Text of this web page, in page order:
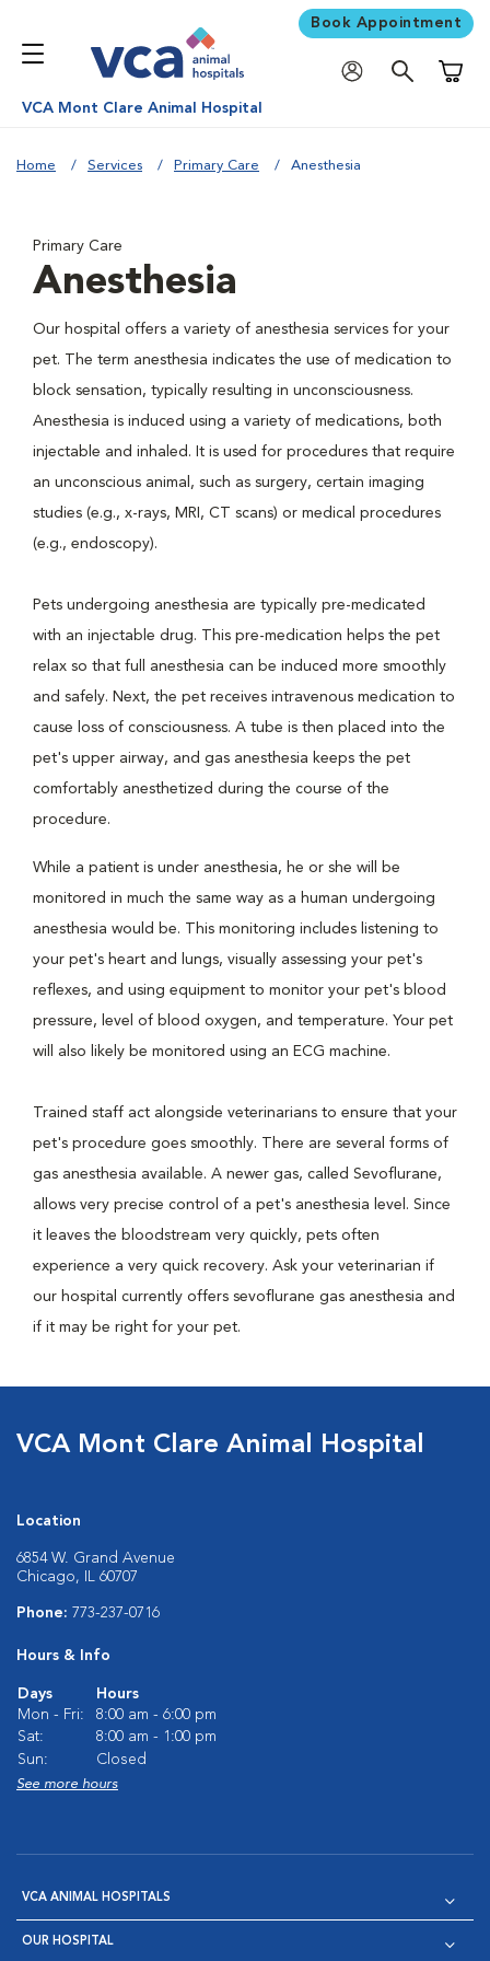
Book Appointment
VCA Mont Clare Animal Hospital
Home Services Primary Care Anesthesia
Primary Care
Anesthesia
Our hospital offers a variety of anesthesia services for your
pet. The term anesthesia indicates the use of medication to
block sensation, typically resulting in unconsciousness.
Anesthesia is induced using a variety of medications, both
injectable and inhaled. It is used for procedures that require
an unconscious animal, such as surgery, certain imaging
studies (e.g., x-rays, MRI, CT scans) or medical procedures
(e.g., endoscopy).
Pets undergoing anesthesia are typically pre-medicated
with an injectable drug. This pre-medication helps the pet
relax so that full anesthesia can be induced more smoothly
and safely. Next, the pet receives intravenous medication to
cause loss of consciousness. A tube is then placed into the
pet's upper airway, and gas anesthesia keeps the pet
comfortably anesthetized during the course of the
procedure.
While a patient is under anesthesia, he or she will be
monitored in much the same way as a human undergoing
anesthesia would be. This monitoring includes listening to
your pet's heart and lungs, visually assessing your pet's
reflexes, and using equipment to monitor your pet's blood
pressure, level of blood oxygen, and temperature. Your pet
will also likely be monitored using an ECG machine.
Trained staff act alongside veterinarians to ensure that your
pet's procedure goes smoothly. There are several forms of
gas anesthesia available. A newer gas, called Sevoflurane,
allows very precise control of a pet's anesthesia level. Since
it leaves the bloodstream very quickly, pets often
experience a very quick recovery. Ask your veterinarian if
our hospital currently offers sevoflurane gas anesthesia and
if it may be right for your pet.
VCA Mont Clare Animal Hospital
Location
6854 W. Grand Avenue
Chicago, IL 60707
Phone: 773-237-0716
Hours & Info
Days
Hours
Mon - Fri:
8:00 am - 6:00 pm
Sat:
8:00 am - 1:00 pm
Sun:
Closed
See more hours
VCA ANIMAL HOSPITALS
OUR HOSPITAL